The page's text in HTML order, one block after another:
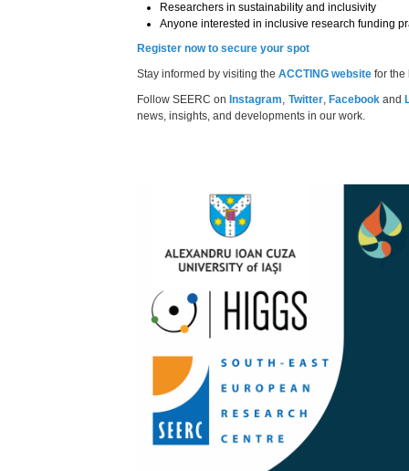
Researchers in sustainability and inclusivity
Anyone interested in inclusive research funding
Register now to secure your spot
Stay informed by visiting the ACCTING website for the
Follow SEERC on Instagram, Twitter, Facebookand
news, insights, and developments in our work.